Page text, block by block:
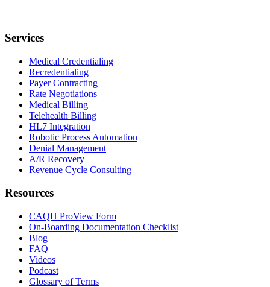
Services
Medical Credentialing
Recredentialing
Payer Contracting
Rate Negotiations
Medical Billing
Telehealth Billing
HL7 Integration
Robotic Process Automation
Denial Management
A/R Recovery
Revenue Cycle Consulting
Resources
CAQH ProView Form
On-Boarding Documentation Checklist
Blog
FAQ
Videos
Podcast
Glossary of Terms